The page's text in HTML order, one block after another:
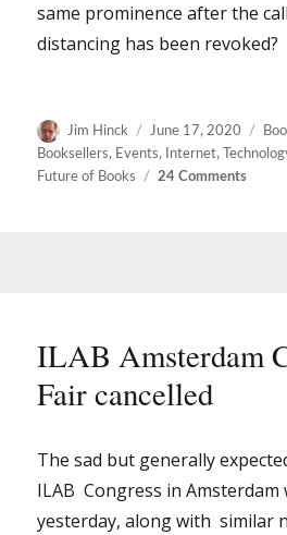
same prominence after the
distancing has been revoked?
Author
Jim Hinck
Posted
on
June 17, 2020
Booksellers, Events, Internet,
Future of Books
24 Commentson
ILAB Amsterdam
Fair cancelled
The sad but generally
ILAB Congress in Amsterdam
yesterday, along with similar